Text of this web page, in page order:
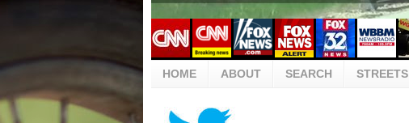
HOME ABOUT SEARCH STREETS